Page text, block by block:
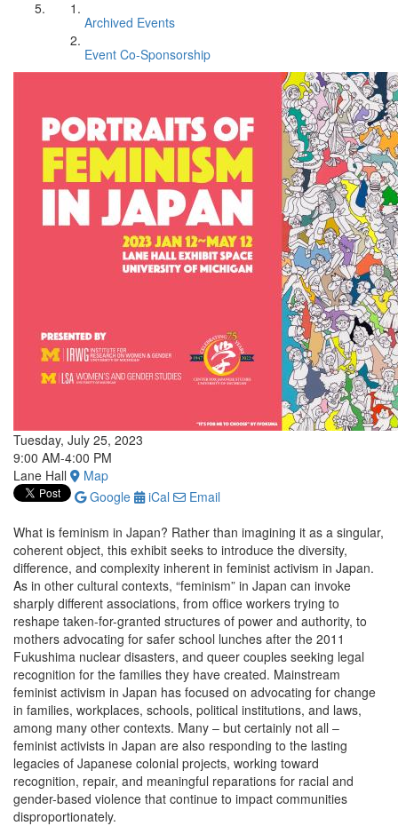
Archived Events
Event Co-Sponsorship
Tuesday, July 25, 2023
9:00 AM-4:00 PM
Lane Hall
Map
Google
iCal
Email
What is feminism in Japan? Rather than imagining it as a singular,
coherent object, this exhibit seeks to introduce the diversity,
difference, and complexity inherent in feminist activism in Japan.
As in other cultural contexts, “feminism” in Japan can invoke
sharply different associations, from office workers trying to
reshape taken-for-granted structures of power and authority, to
mothers advocating for safer school lunches after the 2011
Fukushima nuclear disasters, and queer couples seeking legal
recognition for the families they have created. Mainstream
feminist activism in Japan has focused on advocating for change
in families, workplaces, schools, political institutions, and laws,
among many other contexts. Many ­– but certainly not all –
feminist activists in Japan are also responding to the lasting
legacies of Japanese colonial projects, working toward
recognition, repair, and meaningful reparations for racial and
gender-based violence that continue to impact communities
disproportionately.